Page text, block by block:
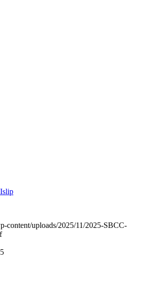
content/uploads/2025/11/2025-SBCC-